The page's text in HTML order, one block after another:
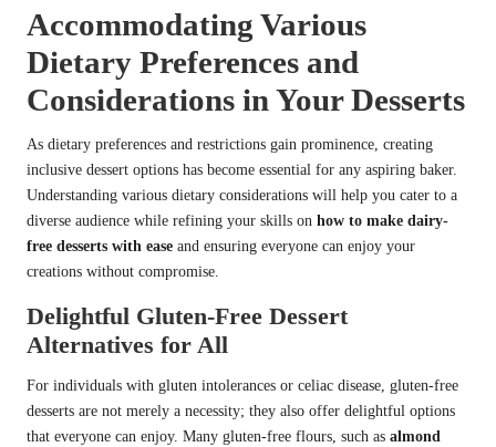
Accommodating Various
Dietary Preferences and
Considerations in Your Desserts
As dietary preferences and restrictions gain prominence, creating
inclusive dessert options has become essential for any aspiring baker.
Understanding various dietary considerations will help you cater to a
diverse audience while refining your skills on how to make dairy-
free desserts with ease and ensuring everyone can enjoy your
creations without compromise.
Delightful Gluten-Free Dessert
Alternatives for All
For individuals with gluten intolerances or celiac disease, gluten-free
desserts are not merely a necessity; they also offer delightful options
that everyone can enjoy. Many gluten-free flours, such as almond